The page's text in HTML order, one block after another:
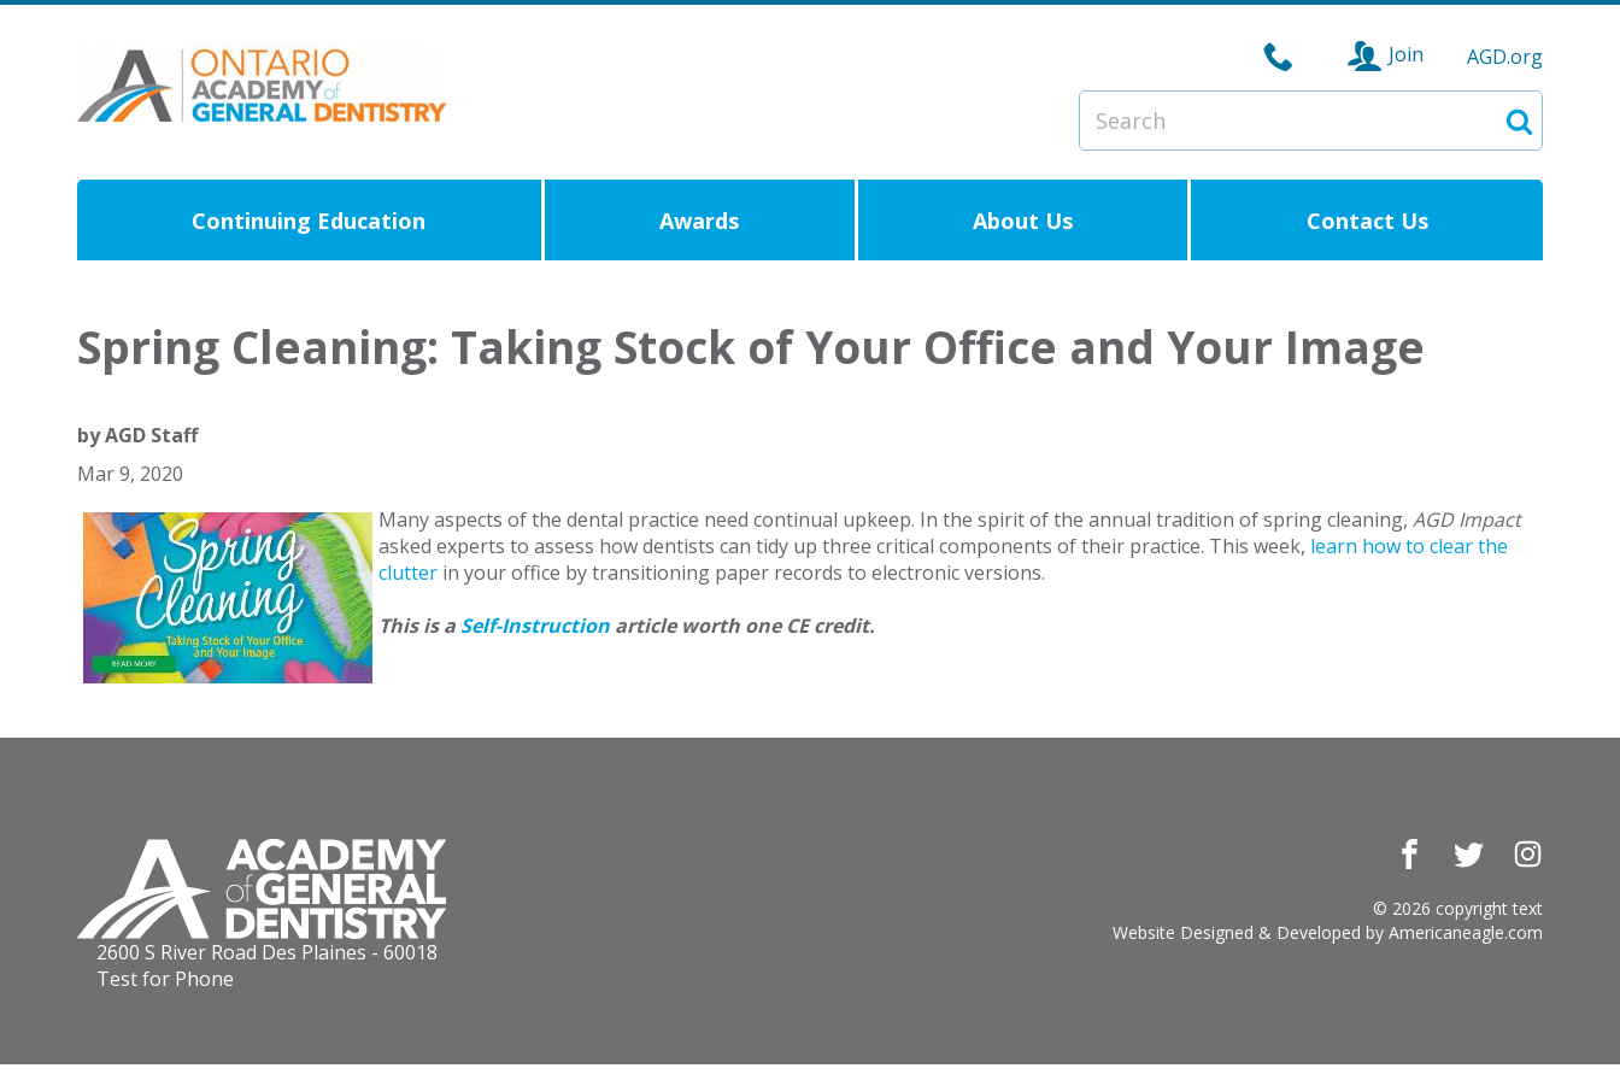
Join
AGD.org
Search
Search
Continuing Education Awards About Us Contact Us
Spring Cleaning: Taking Stock of Your Office and Your Image
byAGD Staff
Mar 9, 2020
Many aspects of the dental practice need continual upkeep. In the spirit of the annual tradition of spring cleaning, AGD Impact
asked experts to assess how dentists can tidy up three critical components of their practice. This week, learn how to clear the
clutterin your office by transitioning paper records to electronic versions.
This is a Self-Instructionarticle worth one CE credit.
2600 S River Road Des Plaines - 60018
Test for Phone
FacebookTwitter
© 2026 copyright text
Website Designed & Developed byAmericaneagle.com